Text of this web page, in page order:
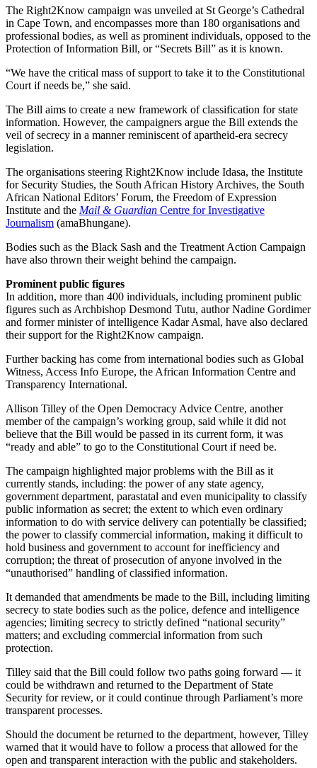
The Right2Know campaign was unveiled at St George’s Cathedral
in Cape Town, and encompasses more than 180 organisations and
professional bodies, as well as prominent individuals, opposed to the
Protection of Information Bill, or “Secrets Bill” as it is known.
“We have the critical mass of support to take it to the Constitutional
Court if needs be,” she said.
The Bill aims to create a new framework of classification for state
information. However, the campaigners argue the Bill extends the
veil of secrecy in a manner reminiscent of apartheid-era secrecy
legislation.
The organisations steering Right2Know include Idasa, the Institute
for Security Studies, the South African History Archives, the South
African National Editors’ Forum, the Freedom of Expression
Institute and the Mail & Guardian Centre for Investigative
Journalism (amaBhungane).
Bodies such as the Black Sash and the Treatment Action Campaign
have also thrown their weight behind the campaign.
Prominent public figures
In addition, more than 400 individuals, including prominent public
figures such as Archbishop Desmond Tutu, author Nadine Gordimer
and former minister of intelligence Kadar Asmal, have also declared
their support for the Right2Know campaign.
Further backing has come from international bodies such as Global
Witness, Access Info Europe, the African Information Centre and
Transparency International.
Allison Tilley of the Open Democracy Advice Centre, another
member of the campaign’s working group, said while it did not
believe that the Bill would be passed in its current form, it was
“ready and able” to go to the Constitutional Court if need be.
The campaign highlighted major problems with the Bill as it
currently stands, including: the power of any state agency,
government department, parastatal and even municipality to classify
public information as secret; the extent to which even ordinary
information to do with service delivery can potentially be classified;
the power to classify commercial information, making it difficult to
hold business and government to account for inefficiency and
corruption; the threat of prosecution of anyone involved in the
“unauthorised” handling of classified information.
It demanded that amendments be made to the Bill, including limiting
secrecy to state bodies such as the police, defence and intelligence
agencies; limiting secrecy to strictly defined “national security”
matters; and excluding commercial information from such
protection.
Tilley said that the Bill could follow two paths going forward — it
could be withdrawn and returned to the Department of State
Security for review, or it could continue through Parliament’s more
transparent processes.
Should the document be returned to the department, however, Tilley
warned that it would have to follow a process that allowed for the
open and transparent interaction with the public and stakeholders.